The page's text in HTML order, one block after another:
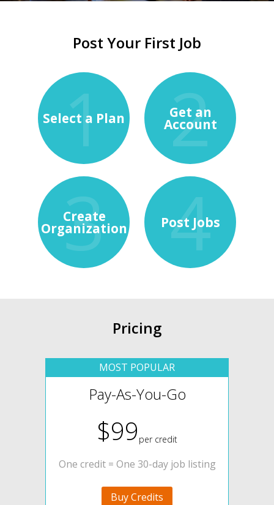
Post Your First Job
Select a Plan Get an
Account
Create
Organization Post Jobs
Pricing
Pay-As-You-Go
$99 per credit
One credit = One 30-day job listing
Buy Credits